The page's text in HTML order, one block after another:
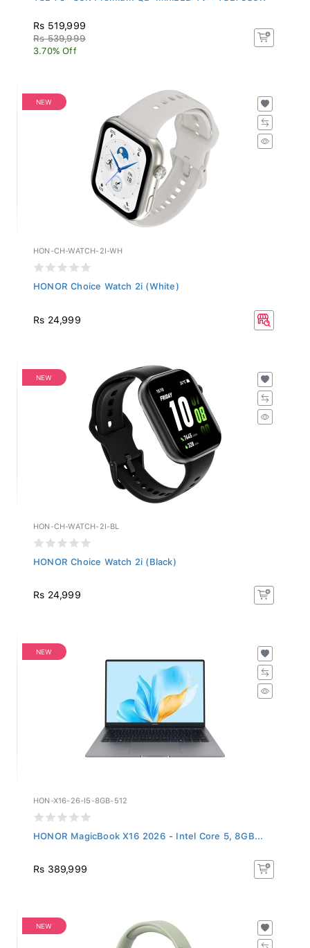
Rs 519,999
Rs 539,999
3.70% Off
NEW
HON-CH-WATCH-2I-WH
HONOR Choice Watch 2i (White)
Rs 24,999
NEW
HON-CH-WATCH-2I-BL
HONOR Choice Watch 2i (Black)
Rs 24,999
NEW
HON-X16-26-I5-8GB-512
HONOR MagicBook X16 2026 - Intel Core 5, 8GB...
Rs 389,999
NEW